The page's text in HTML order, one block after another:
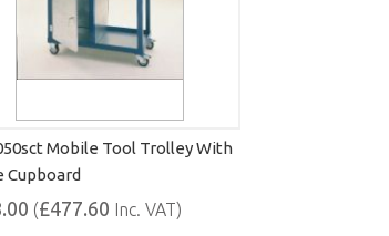
Mobile Tool Trolley With
Cupboard
(£477.60 Inc. VAT)